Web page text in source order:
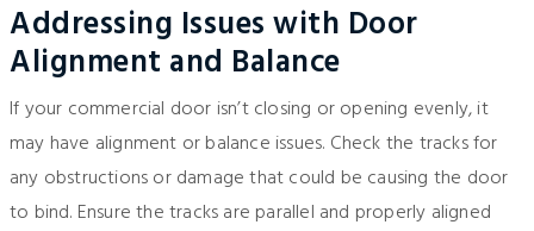
Addressing Issues with Door
Alignment and Balance
If your commercial door isn’t closing or opening evenly, it
may have alignment or balance issues. Check the tracks for
any obstructions or damage that could be causing the door
to bind. Ensure the tracks are parallel and properly aligned